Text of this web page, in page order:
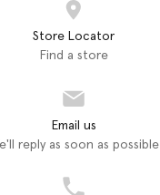
Store Locator
Find a store
Email us
reply as soon as possible